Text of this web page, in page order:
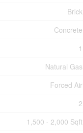
Brick
Concrete
1
Natural Gas
Forced Air
2
1,500 - 2,000 Sqft